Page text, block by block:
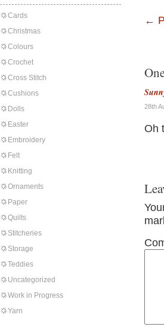
Cards
Christmas
Colours
Crochet
Cross Stitch
Cushions
Dolls
Easter
Embroidery
Felt
Knitting
Ornaments
Paper
Quilts
Stitcheries
Storage
Teddies
Uncategorized
Work in Progress
Yarn
←
28th
Oh